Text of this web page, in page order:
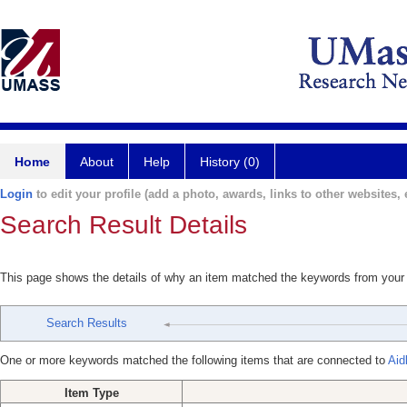
Home About Help History (0)
Login to edit your profile (add a photo, awards, links to other websites,
Search Result Details
This page shows the details of why an item matched the keywords from
Search Results
One or more keywords matched the following items that are connected to
Item Type